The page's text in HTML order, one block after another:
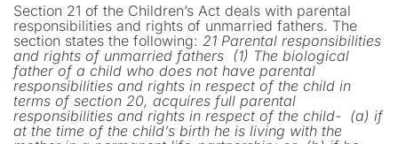
Section 21 of the Children’s Act deals with parental
responsibilities and rights of unmarried fathers. The
section states the following: 21 Parental responsibilities
and rights of unmarried fathers (1) The biological
father of a child who does not have parental
responsibilities and rights in respect of the child in
terms of section 20, acquires full parental
responsibilities and rights in respect of the child- (a) if
at the time of the child’s birth he is living with the